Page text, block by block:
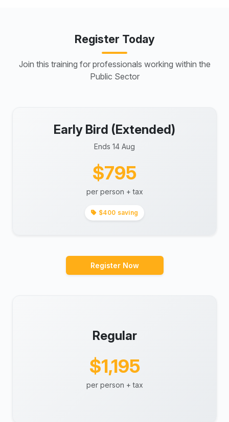
Register Today
Join this training for professionals working within the
Public Sector
Early Bird (Extended)
Ends 14 Aug
$795
per person + tax
$400 saving
Register Now
Regular
$1,195
per person + tax